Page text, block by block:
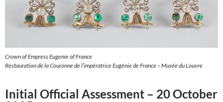
Crown of Empress Eugenie of France
Restauration de la Couronne de l’impératrice Eugénie de France – Musée du Louvre
Initial Official Assessment – 20 October